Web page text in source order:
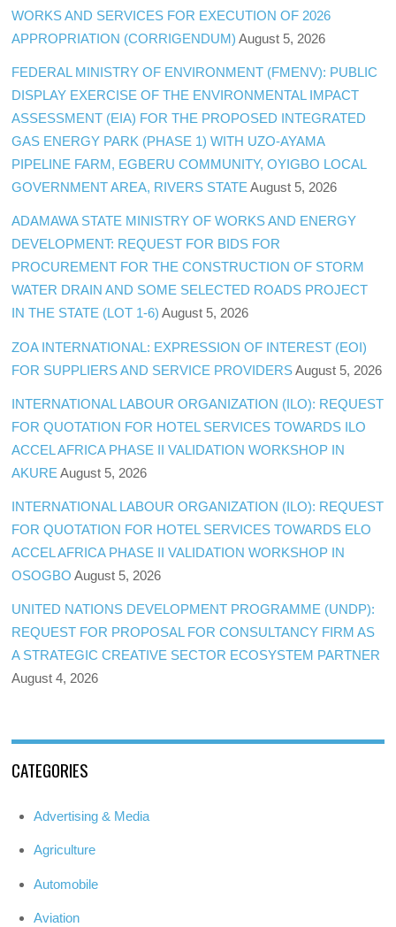
WORKS AND SERVICES FOR EXECUTION OF 2026
APPROPRIATION (CORRIGENDUM) August 5, 2026
FEDERAL MINISTRY OF ENVIRONMENT (FMENV): PUBLIC
DISPLAY EXERCISE OF THE ENVIRONMENTAL IMPACT
ASSESSMENT (EIA) FOR THE PROPOSED INTEGRATED
GAS ENERGY PARK (PHASE 1) WITH UZO-AYAMA
PIPELINE FARM, EGBERU COMMUNITY, OYIGBO LOCAL
GOVERNMENT AREA, RIVERS STATE August 5, 2026
ADAMAWA STATE MINISTRY OF WORKS AND ENERGY
DEVELOPMENT: REQUEST FOR BIDS FOR
PROCUREMENT FOR THE CONSTRUCTION OF STORM
WATER DRAIN AND SOME SELECTED ROADS PROJECT
IN THE STATE (LOT 1-6) August 5, 2026
ZOA INTERNATIONAL: EXPRESSION OF INTEREST (EOI)
FOR SUPPLIERS AND SERVICE PROVIDERS August 5, 2026
INTERNATIONAL LABOUR ORGANIZATION (ILO): REQUEST
FOR QUOTATION FOR HOTEL SERVICES TOWARDS ILO
ACCEL AFRICA PHASE II VALIDATION WORKSHOP IN
AKURE August 5, 2026
INTERNATIONAL LABOUR ORGANIZATION (ILO): REQUEST
FOR QUOTATION FOR HOTEL SERVICES TOWARDS ELO
ACCEL AFRICA PHASE II VALIDATION WORKSHOP IN
OSOGBO August 5, 2026
UNITED NATIONS DEVELOPMENT PROGRAMME (UNDP):
REQUEST FOR PROPOSAL FOR CONSULTANCY FIRM AS
A STRATEGIC CREATIVE SECTOR ECOSYSTEM PARTNER
August 4, 2026
CATEGORIES
Advertising & Media
Agriculture
Automobile
Aviation